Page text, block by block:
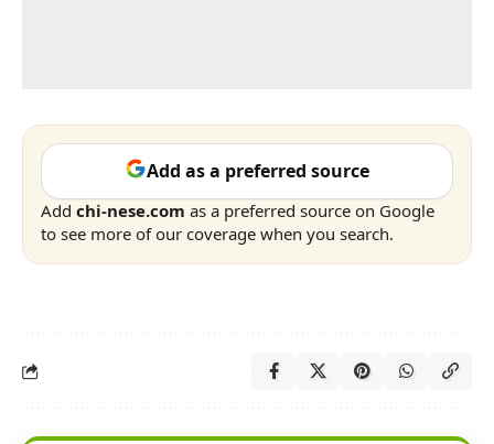
Add as a preferred source
Add chi-nese.com as a preferred source on Google
to see more of our coverage when you search.